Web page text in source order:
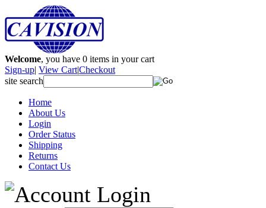
Welcome, you have 0 items in your cart
Sign-up| View Cart|Checkout
site search
Home
About Us
Login
Order Status
Shipping
Returns
Contact Us